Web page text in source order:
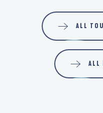
ALL
ALL